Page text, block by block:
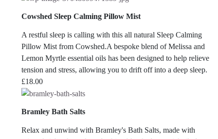
Cowshed Sleep Calming Pillow Mist
A restful sleep is calling with this all natural Sleep Calming
Pillow Mist from Cowshed.A bespoke blend of Melissa and
Lemon Myrtle essential oils has been designed to help relieve
tension and stress, allowing you to drift off into a deep sleep.
£18.00
Bramley Bath Salts
Relax and unwind with Bramley's Bath Salts, made with